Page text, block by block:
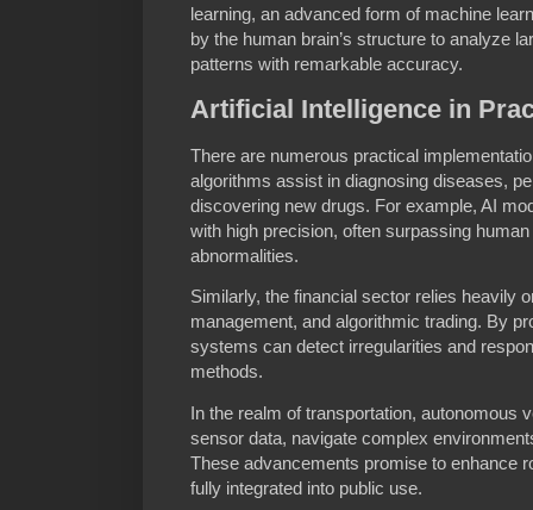
learning, an advanced form of machine
by the human brain’s structure to analyze
patterns with remarkable accuracy.
Artificial Intelligence in
There are numerous practical
algorithms assist in diagnosing diseases,
discovering new drugs. For example, AI
with high precision, often surpassing
abnormalities.
Similarly, the financial sector relies heavily
management, and algorithmic trading. By
systems can detect irregularities and
methods.
In the realm of transportation, autonomous
sensor data, navigate complex
These advancements promise to enhance
fully integrated into public use.